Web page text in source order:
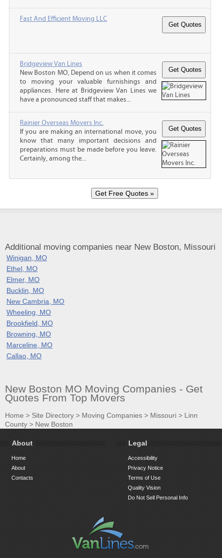
Fast And Efficient Moving LLC
Bridgeview Van Lines
New Boston MO, Depend on us when it comes
to moving your valuable furnishings and
appliances. Here at Bridgeview Van Lines we
have a pronounced staff that makes...
Rainier Overseas Movers Inc.
If you are making an international move, you
know that many important decisions and
preparations must be made before you leave.
Certainly, among the...
Additional moving companies near New Boston, Missouri
Winigan, MO
Ethel, MO
Elmer, MO
Bucklin, MO
New Cambria, MO
Wheeling, MO
Brookfield, MO
Browning, MO
Marceline, MO
Callao, MO
New Boston MO Moving Companies - Get
Quotes From Top Movers
Home > Site Directory > Moving Companies > Missouri > Linn
County > New Boston
About
Home
About
Contacts
Legal
Accessibility
Privacy Notice
Terms of Use
Quality Vision
Do Not Sell Personal Info